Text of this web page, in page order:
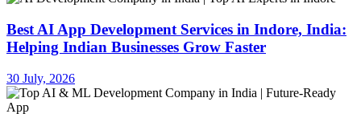
Best AI App Development Services in Indore, India:
Helping Indian Businesses Grow Faster
30 July, 2026